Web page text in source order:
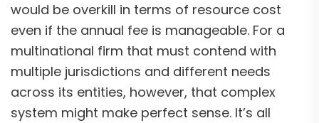
would be overkill in terms of resource cost
even if the annual fee is manageable. For a
multinational firm that must contend with
multiple jurisdictions and different needs
across its entities, however, that complex
system might make perfect sense. It’s all